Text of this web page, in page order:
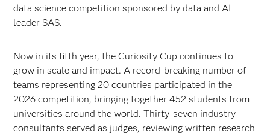
data science competition sponsored by data and AI
leader SAS.
Now in its fifth year, the Curiosity Cup continues to
grow in scale and impact. A record-breaking number of
teams representing 20 countries participated in the
2026 competition, bringing together 452 students from
universities around the world. Thirty-seven industry
consultants served as judges, reviewing written research